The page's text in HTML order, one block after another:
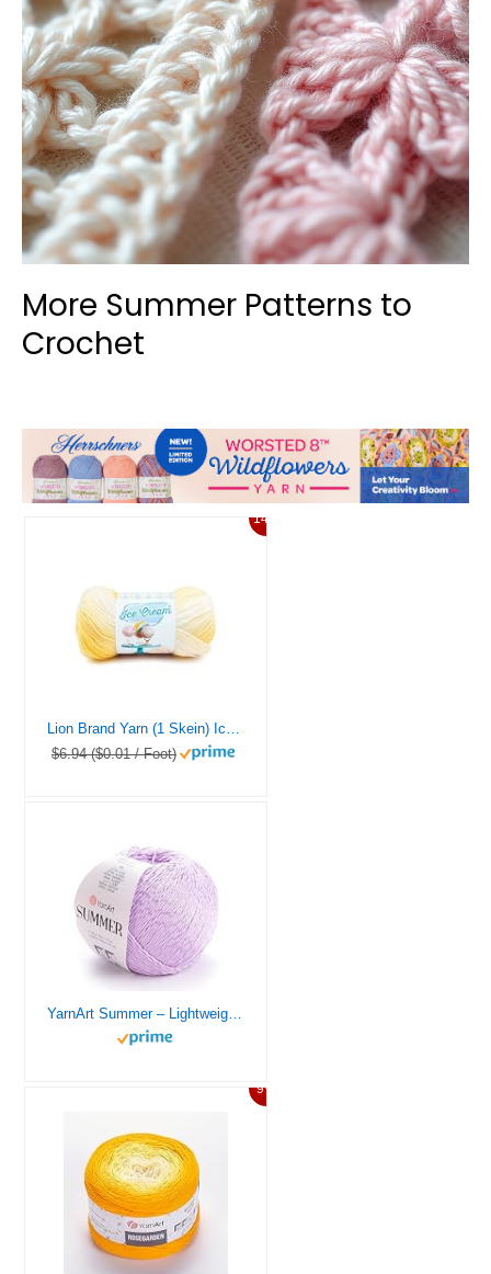
More Summer Patterns to
Crochet
14%
Lion Brand Yarn (1 Skein) Ice Cream Baby Yarn, Lemon Meringue Multicolor, 1182 Foot (Pack of 1)
$6.94 ($0.01 / Foot)
YarnArt Summer – Lightweight Glittery Yarn, 70% Mercerized Cotton, 30% Viscose – Sparkly Knitting & Crochet Yarn for Shawls, Clothes & Accessories (43)
9%